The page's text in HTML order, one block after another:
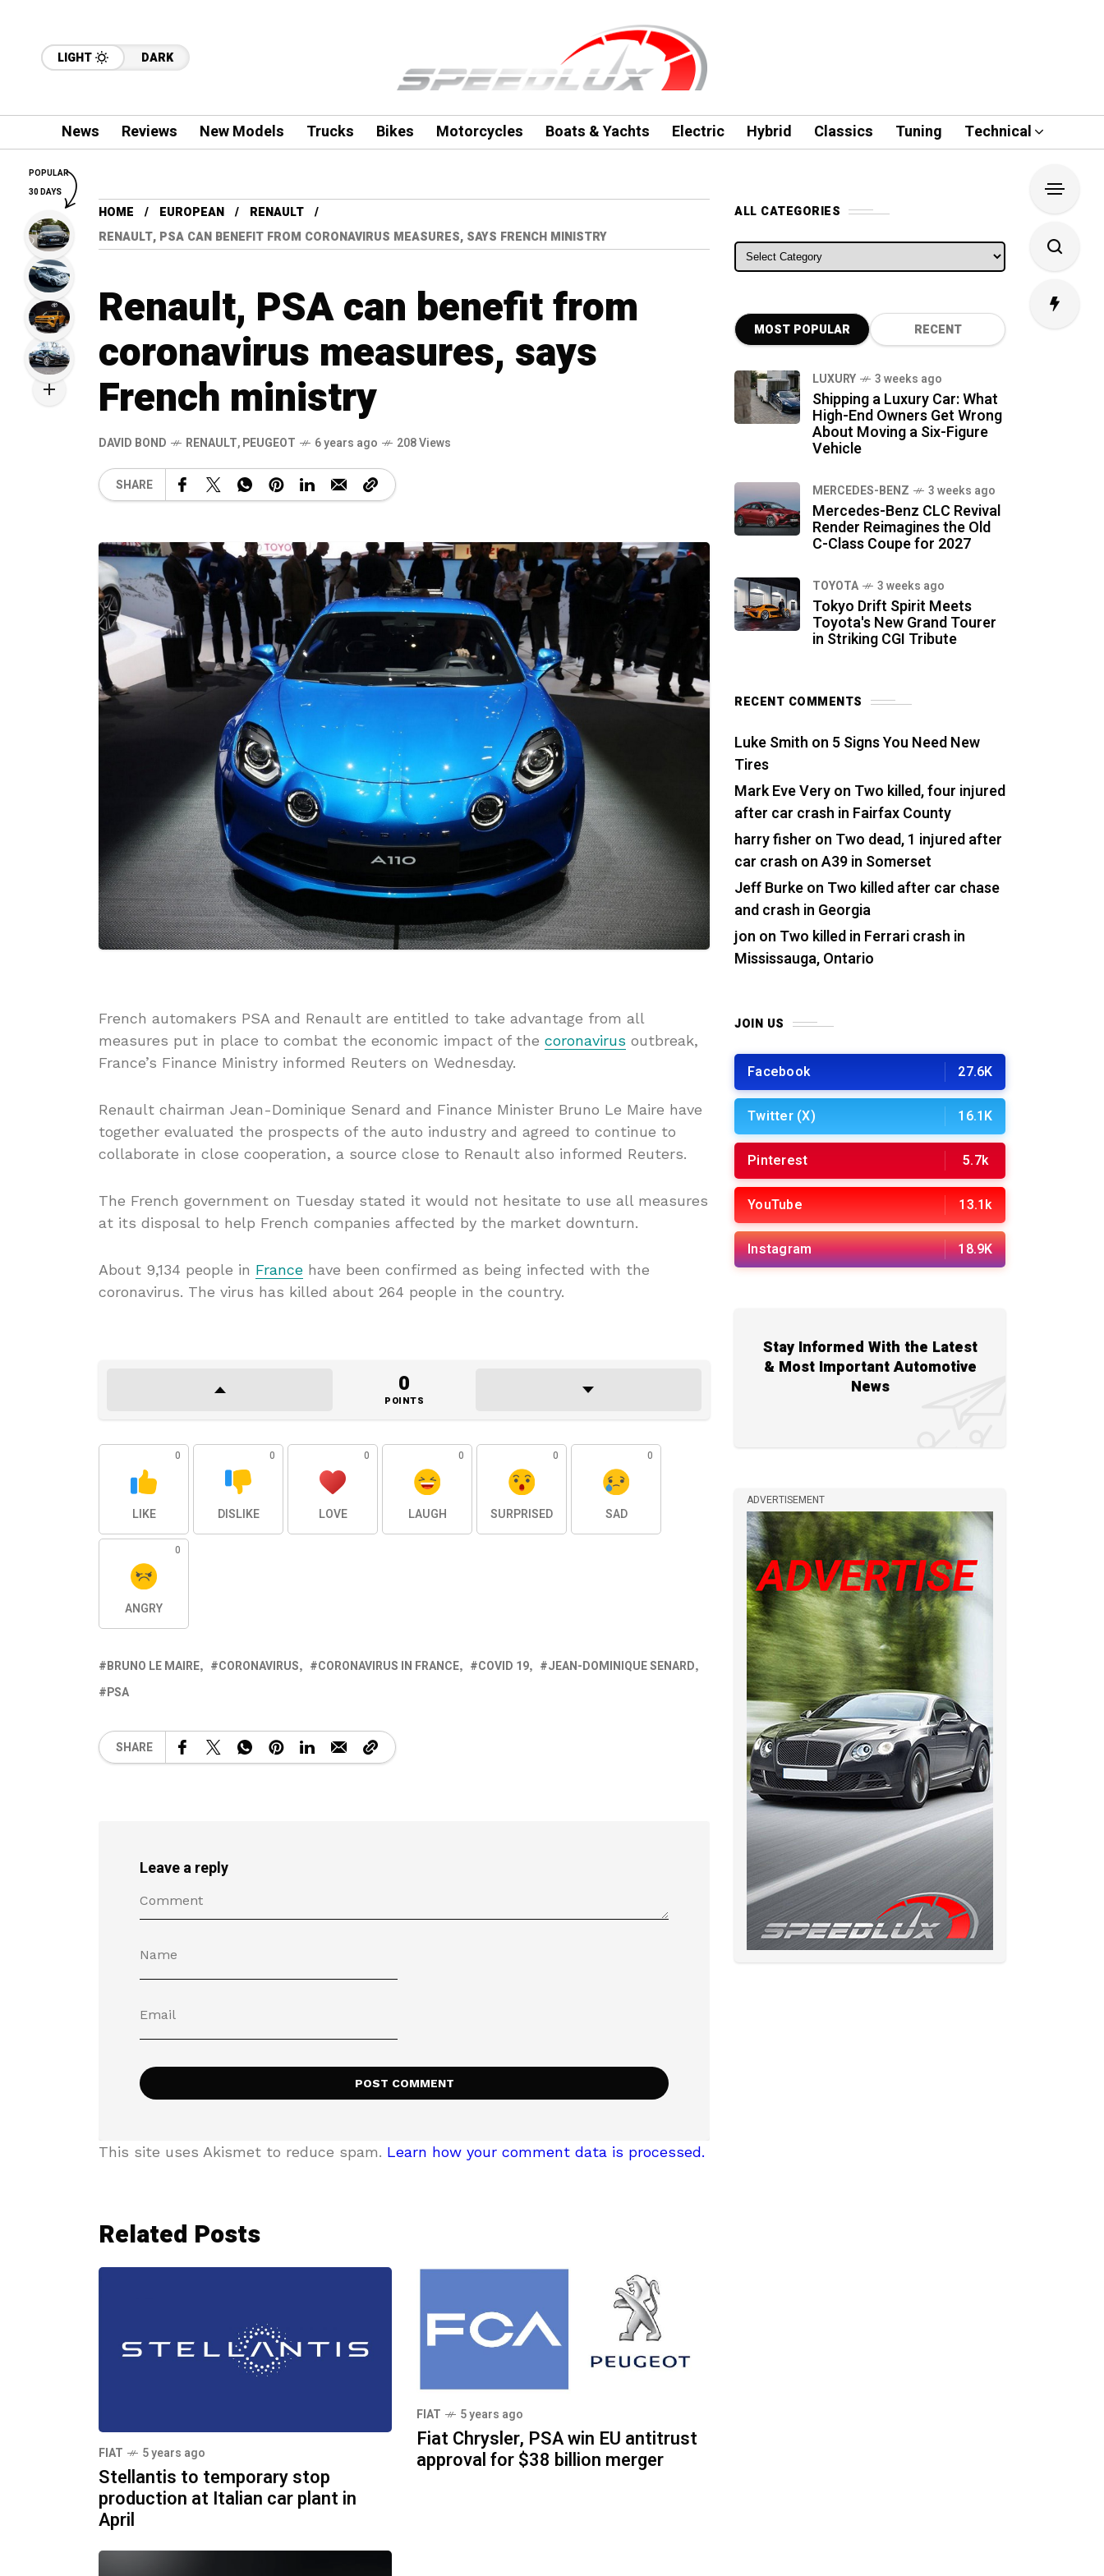
LIGHT DARK
News Reviews New Models Trucks Bikes Motorcycles Boats & Yachts Electric Hybrid Classics Tuning Technical
HOME EUROPEAN
RENAULT
RENAULT, PSA CAN BENEFIT FROM CORONAVIRUS MEASURES, SAYS FRENCH MINISTRY
Renault, PSA can benefit from
coronavirus measures, says
French ministry
DAVID BOND RENAULT,PEUGEOT 6 years ago 208 Views
SHARE
French automakers PSA and Renault are entitled to take advantage from all
measures put in place to combat the economic impact of the coronavirus outbreak,
France’s Finance Ministry informed Reuters on Wednesday.
Renault chairman Jean-Dominique Senard and Finance Minister Bruno Le Maire have
together evaluated the prospects of the auto industry and agreed to continue to
collaborate in close cooperation, a source close to Renault also informed Reuters.
The French government on Tuesday stated it would not hesitate to use all measures
at its disposal to help French companies affected by the market downturn.
About 9,134 people in France have been confirmed as being infected with the
coronavirus. The virus has killed about 264 people in the country.
0
POINTS
0
LIKE
0
DISLIKE
0
LOVE
0
LAUGH
0
SURPRISED
0
SAD
0
ANGRY
BRUNO LE MAIRE CORONAVIRUS CORONAVIRUS IN FRANCE COVID 19
JEAN-DOMINIQUE SENARD
PSA
SHARE
Leave a reply
This site uses Akismet to reduce spam. Learn how your comment data is processed.
Related Posts
FIAT 5 years ago
Stellantis to temporary stop
production at Italian car plant in
April
FIAT 5 years ago
Fiat Chrysler, PSA win EU antitrust
approval for $38 billion merger
ALL CATEGORIES
ALL CATEGORIES
MOST POPULAR RECENT
LUXURY 3 weeks ago
Shipping a Luxury Car: What
High-End Owners Get Wrong
About Moving a Six-Figure
Vehicle
MERCEDES-BENZ 3 weeks ago
Mercedes-Benz CLC Revival
Render Reimagines the Old
C-Class Coupe for 2027
TOYOTA 3 weeks ago
Tokyo Drift Spirit Meets
Toyota's New Grand Tourer
in Striking CGI Tribute
RECENT COMMENTS
Luke Smith on 5 Signs You Need New
Tires
Mark Eve Veryon Two killed, four injured
after car crash in Fairfax County
harry fisher on Two dead, 1 injured after
car crash on A39 in Somerset
Jeff Burkeon Two killed after car chase
and crash in Georgia
jon on Two killed in Ferrari crash in
Mississauga, Ontario
JOIN US
Facebook 27.6K
Twitter (X) 16.1K
Pinterest 5.7k
YouTube 13.1k
Instagram 18.9K
Stay Informed With the Latest
& Most Important Automotive
News
ADVERTISEMENT
POPULAR
30 DAYS